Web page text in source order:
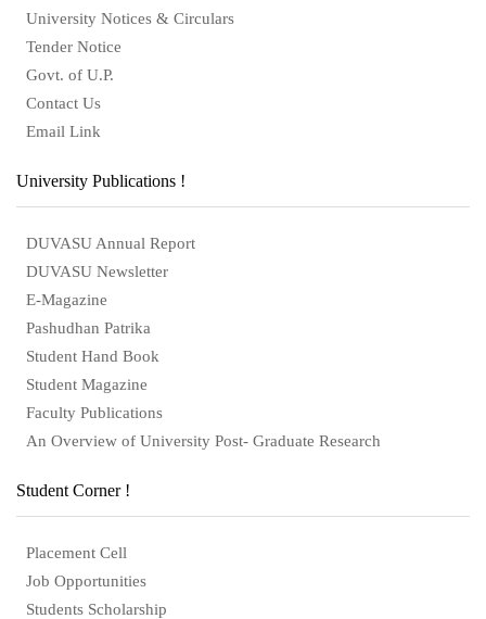
University Notices & Circulars
Tender Notice
Govt. of U.P.
Contact Us
Email Link
University Publications !
DUVASU Annual Report
DUVASU Newsletter
E-Magazine
Pashudhan Patrika
Student Hand Book
Student Magazine
Faculty Publications
An Overview of University Post- Graduate Research
Student Corner !
Placement Cell
Job Opportunities
Students Scholarship